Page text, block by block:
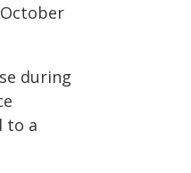
during
to a